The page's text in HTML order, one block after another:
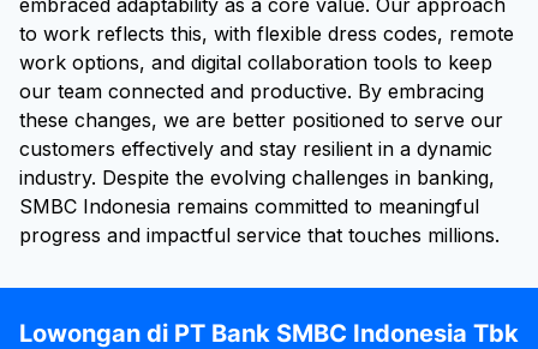
embraced adaptability as a core value. Our approach
to work reflects this, with flexible dress codes, remote
work options, and digital collaboration tools to keep
our team connected and productive. By embracing
these changes, we are better positioned to serve our
customers effectively and stay resilient in a dynamic
industry. Despite the evolving challenges in banking,
SMBC Indonesia remains committed to meaningful
progress and impactful service that touches millions.
Lowongan di PT Bank SMBC Indonesia Tbk